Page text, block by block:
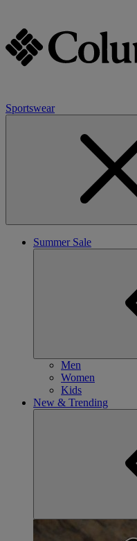
Sportswear
Summer Sale
Men
Women
Kids
New & Trending